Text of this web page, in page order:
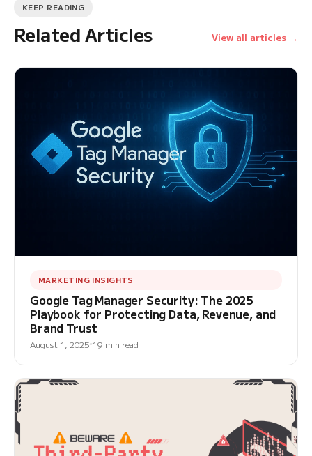
KEEP READING
Related Articles View all articles →
MARKETING INSIGHTS
Google Tag Manager Security: The 2025
Playbook for Protecting Data, Revenue, and
Brand Trust
August 1, 2025 19 min read